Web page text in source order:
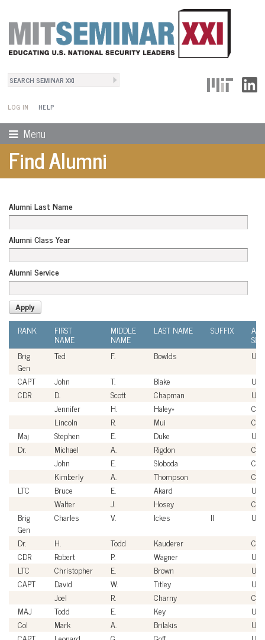
Search
LOG IN
User Menu
HELP
Menu
Find Alumni
Alumni Last Name
Alumni Class Year
Alumni Service
RANK FIRST
NAME
MIDDLE
NAME
LAST NAME SUFFIX
Brig
Gen
Ted F. Bowlds
CAPT
John T. Blake
USN
CDR
D. Scott Chapman
USN
Jennifer
H. Haley*
Lincoln
R. Mui
Maj
Stephen E. Duke
Dr.
Michael A. Rigdon
John
E. Sloboda
Kimberly
A. Thompson
LTC
Bruce E. Akard
USA
Walter
J. Hosey
Brig
Gen
Charles V. Ickes II
Dr.
H. Todd Kauderer
CDR
Robert P. Wagner
LTC
Christopher E. Brown
USA
CAPT
David W. Titley
USN
Joel
R. Charny
MAJ
Todd E. Key
USA
Col
Mark A. Brilakis